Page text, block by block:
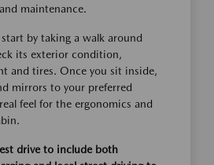
maintenance.
by taking a walk around
its exterior condition,
and tires. Once you sit inside,
mirrors to your preferred
feel for the ergonomics and
drive to include both